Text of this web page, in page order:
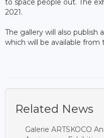
to space people out. The
2021.
The gallery will also publish
which will be available from
Related News
Galerie ARTSKOCO